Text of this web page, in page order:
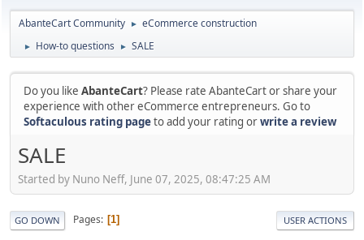
AbanteCart Community ► eCommerce construction
► How-to questions ► SALE
Do you like AbanteCart? Please rate AbanteCart or share your
experience with other eCommerce entrepreneurs. Go to
Softaculous rating pageto add your rating orwrite a review
SALE
Started by Nuno Neff, June 07, 2025, 08:47:25 AM
GO DOWN Pages 1 USER ACTIONS